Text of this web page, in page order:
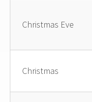
Christmas Eve
Christmas